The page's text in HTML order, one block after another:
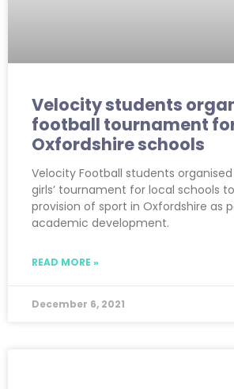
Velocity students
football tournament
Oxfordshire schools
Velocity Football students
girls’ tournament for local schools
provision of sport in Oxfordshire as
academic development.
READ MORE »
December 6, 2021